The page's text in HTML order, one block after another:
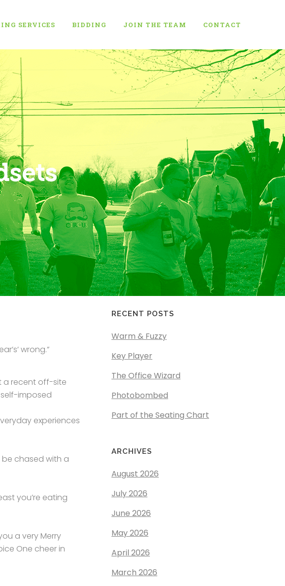
SERVICES BIDDING JOIN THE TEAM CONTACT
wrong.”
a recent off-site
imposed
experiences
chased with a
you’re eating
a very Merry
One cheer in
RECENT POSTS
Warm & Fuzzy
Key Player
The Office Wizard
Photobombed
Part of the Seating Chart
ARCHIVES
August 2026
July 2026
June 2026
May 2026
April 2026
March 2026